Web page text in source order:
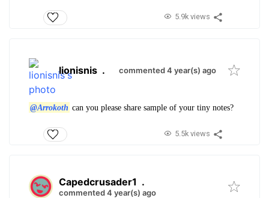
5.9k views
lionisnis . commented 4 year(s) ago
@Arrokoth can you please share sample of your tiny notes?
5.5k views
Capedcrusader1 .
commented 4 year(s) ago